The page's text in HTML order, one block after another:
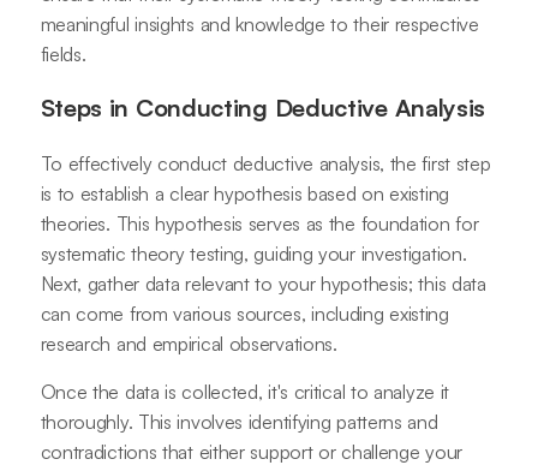
meaningful insights and knowledge to their respective
fields.
Steps in Conducting Deductive Analysis
To effectively conduct deductive analysis, the first step
is to establish a clear hypothesis based on existing
theories. This hypothesis serves as the foundation for
systematic theory testing, guiding your investigation.
Next, gather data relevant to your hypothesis; this data
can come from various sources, including existing
research and empirical observations.
Once the data is collected, it's critical to analyze it
thoroughly. This involves identifying patterns and
contradictions that either support or challenge your